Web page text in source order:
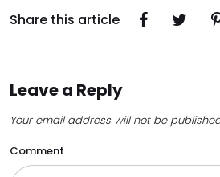
Share this article
Leave a Reply
Your email address will not be
Comment